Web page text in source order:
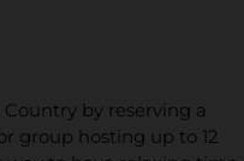
by reserving a
group hosting up to 12